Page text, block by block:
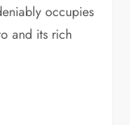
occupies
and its rich